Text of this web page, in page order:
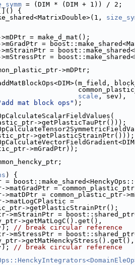
= (DIM * (DIM + 1)) / 2;
[]() {
>mDPtr = make_d_mat();
>mGradPtr =
>mStrainPtr =
>mStressPtr =
>mDPtr;
scale , sev),
mat block ops" );
>getPlasticTauPtr()));
>getPlasticStrainPtr()));
>mGradPtr));
) {
=
>matGradPtr =
>matDPtr = common_plastic_ptr-
>matLogCPlastic =
>getPlasticStrainPtr();
>mStrainPtr =
>getMatLogC().get(),
// break circular reference
>mStressPtr =
>getMatHenckyStress().get(),
// break circular reference